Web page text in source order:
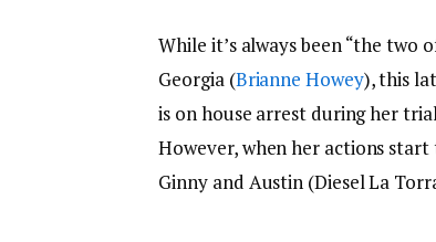
While it’s always been “the two
Georgia (Brianne Howey), this
is on house arrest during her
However, when her actions
Ginny and Austin (Diesel La